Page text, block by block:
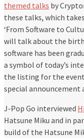
themed talks by
these talks, which
‘From Software to
will talk about the birth
software has been
a symbol of today’s
the listing for the
special announcement
J-Pop Go interviewed
Hatsune Miku and in
build of the Hatsune